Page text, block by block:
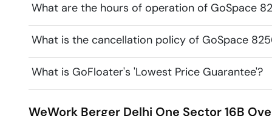
What are the hours of operation of GoSpace
What is the cancellation policy of GoSpace
What is GoFloater's 'Lowest Price Guarantee'?
WeWork Berger Delhi One Sector 16B